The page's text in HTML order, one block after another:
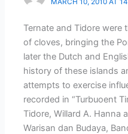
MARCH 10, 2010 AT
Ternate and Tidore were
of cloves, bringing the
later the Dutch and
history of these islands
attempts to exercise
recorded in “Turbuoent
Tidore, Willard A. Hanna
Warisan dan Budaya,